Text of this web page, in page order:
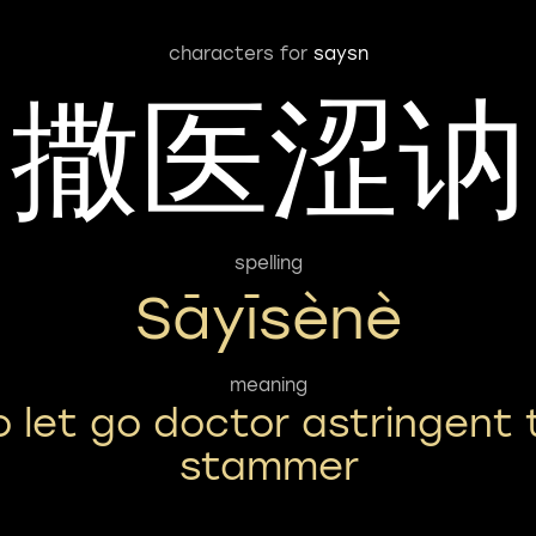
characters for saysn
撒医涩讷
spelling
Sāyīsènè
meaning
let go doctor astringent
stammer